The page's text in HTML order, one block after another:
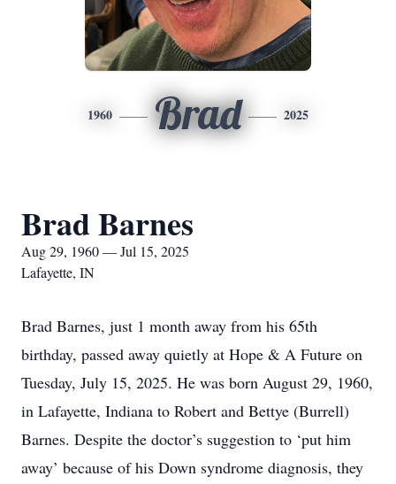
1960 Brad 2025
Brad Barnes
Aug 29, 1960 — Jul 15, 2025
Lafayette, IN
Brad Barnes, just 1 month away from his 65th
birthday, passed away quietly at Hope & A Future on
Tuesday, July 15, 2025. He was born August 29, 1960,
in Lafayette, Indiana to Robert and Bettye (Burrell)
Barnes. Despite the doctor’s suggestion to ‘put him
away’ because of his Down syndrome diagnosis, they